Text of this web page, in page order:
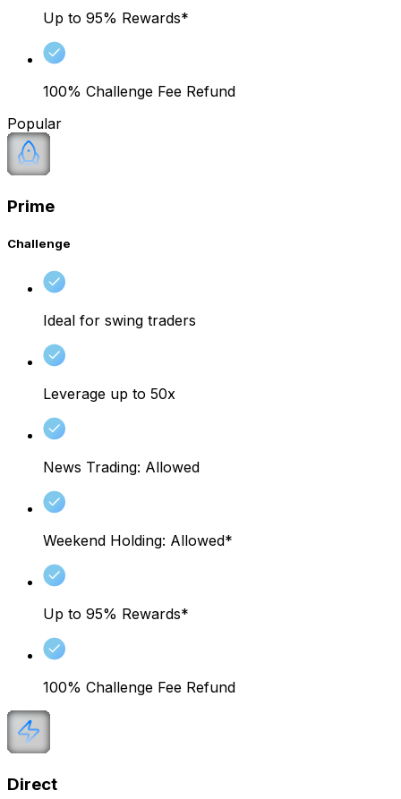
Up to 95% Rewards*
100% Challenge Fee Refund
Popular
Prime
Challenge
Ideal for swing traders
Leverage up to 50x
News Trading: Allowed
Weekend Holding: Allowed*
Up to 95% Rewards*
100% Challenge Fee Refund
Direct